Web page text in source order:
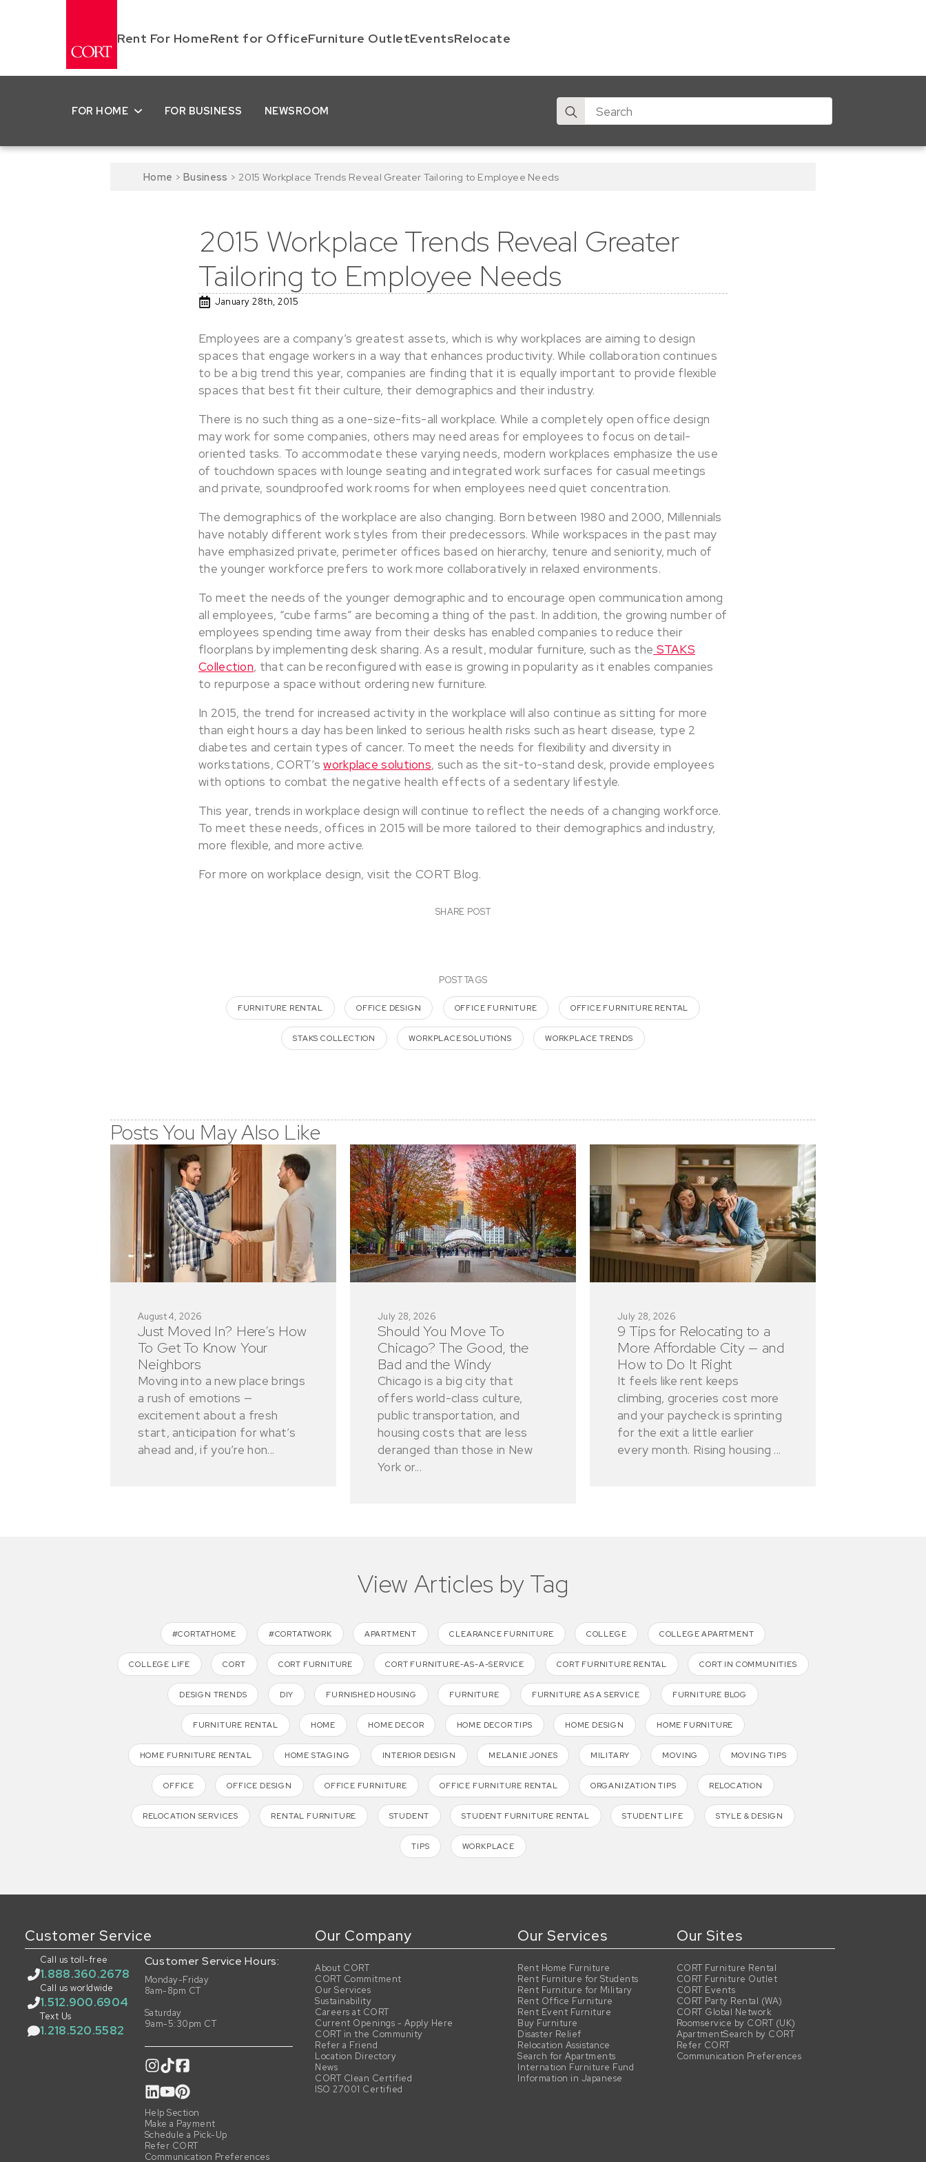
Rent For HomeRent for OfficeFurniture OutletEventsRelocate
FOR HOME FOR BUSINESS NEWSROOM
Search
for:
Home > Business > 2015 Workplace Trends Reveal Greater Tailoring to Employee Needs
2015 Workplace Trends Reveal Greater
Tailoring to Employee Needs
January 28th, 2015
Employees are a company’s greatest assets, which is why workplaces are aiming to design
spaces that engage workers in a way that enhances productivity. While collaboration continues
to be a big trend this year, companies are finding that it is equally important to provide flexible
spaces that best fit their culture, their demographics and their industry.
There is no such thing as a one-size-fits-all workplace. While a completely open office design
may work for some companies, others may need areas for employees to focus on detail-
oriented tasks. To accommodate these varying needs, modern workplaces emphasize the use
of touchdown spaces with lounge seating and integrated work surfaces for casual meetings
and private, soundproofed work rooms for when employees need quiet concentration.
The demographics of the workplace are also changing. Born between 1980 and 2000, Millennials
have notably different work styles from their predecessors. While workspaces in the past may
have emphasized private, perimeter offices based on hierarchy, tenure and seniority, much of
the younger workforce prefers to work more collaboratively in relaxed environments.
To meet the needs of the younger demographic and to encourage open communication among
all employees, “cube farms” are becoming a thing of the past. In addition, the growing number of
employees spending time away from their desks has enabled companies to reduce their
floorplans by implementing desk sharing. As a result, modular furniture, such as the STAKS
Collection, that can be reconfigured with ease is growing in popularity as it enables companies
to repurpose a space without ordering new furniture.
In 2015, the trend for increased activity in the workplace will also continue as sitting for more
than eight hours a day has been linked to serious health risks such as heart disease, type 2
diabetes and certain types of cancer. To meet the needs for flexibility and diversity in
workstations, CORT’sworkplace solutions, such as the sit-to-stand desk, provide employees
with options to combat the negative health effects of a sedentary lifestyle.
This year, trends in workplace design will continue to reflect the needs of a changing workforce.
To meet these needs, offices in 2015 will be more tailored to their demographics and industry,
more flexible, and more active.
For more on workplace design, visit the CORT Blog.
SHARE POST
POST TAGS
FURNITURE RENTAL OFFICE DESIGN OFFICE FURNITURE OFFICE FURNITURE RENTAL
STAKS COLLECTION WORKPLACE SOLUTIONS WORKPLACE TRENDS
Posts You May Also Like
August 4, 2026
Just Moved In? Here’s How
To Get To Know Your
Neighbors
Moving into a new place brings
a rush of emotions —
excitement about a fresh
start, anticipation for what’s
ahead and, if you’re hon...
July 28, 2026
Should You Move To
Chicago? The Good, the
Bad and the Windy
Chicago is a big city that
offers world-class culture,
public transportation, and
housing costs that are less
deranged than those in New
York or...
July 28, 2026
9 Tips for Relocating to a
More Affordable City — and
How to Do It Right
It feels like rent keeps
climbing, groceries cost more
and your paycheck is sprinting
for the exit a little earlier
every month. Rising housing ...
View Articles by Tag
#CORTATHOME #CORTATWORK APARTMENT CLEARANCE FURNITURE COLLEGE COLLEGE APARTMENT
COLLEGE LIFE CORT CORT FURNITURE CORT FURNITURE-AS-A-SERVICE CORT FURNITURE RENTAL CORT IN COMMUNITIES
DESIGN TRENDS DIY FURNISHED HOUSING FURNITURE FURNITURE AS A SERVICE FURNITURE BLOG
FURNITURE RENTAL HOME HOME DECOR HOME DECOR TIPS HOME DESIGN HOME FURNITURE
HOME FURNITURE RENTAL HOME STAGING INTERIOR DESIGN MELANIE JONES MILITARY MOVING MOVING TIPS
OFFICE OFFICE DESIGN OFFICE FURNITURE OFFICE FURNITURE RENTAL ORGANIZATION TIPS RELOCATION
RELOCATION SERVICES RENTAL FURNITURE STUDENT STUDENT FURNITURE RENTAL STUDENT LIFE STYLE & DESIGN
TIPS WORKPLACE
Customer Service
Call us toll-free
1.888.360.2678
Call us worldwide
1.512.900.6904
Text Us
1.218.520.5582
Customer Service Hours:
Monday-Friday
8am-8pm CT
Saturday
9am-5:30pm CT
Help Section
Make a Payment
Schedule a Pick-Up
Refer CORT
Communication Preferences
Our Company
About CORT
CORT Commitment
Our Services
Sustainability
Careers at CORT
Current Openings - Apply Here
CORT in the Community
Refer a Friend
Location Directory
News
CORT Clean Certified
ISO 27001 Certified
Our Services
Rent Home Furniture
Rent Furniture for Students
Rent Furniture for Military
Rent Office Furniture
Rent Event Furniture
Buy Furniture
Disaster Relief
Relocation Assistance
Search for Apartments
Internation Furniture Fund
Information in Japanese
Our Sites
CORT Furniture Rental
CORT Furniture Outlet
CORT Events
CORT Party Rental (WA)
CORT Global Network
Roomservice by CORT (UK)
ApartmentSearch by CORT
Refer CORT
Communication Preferences